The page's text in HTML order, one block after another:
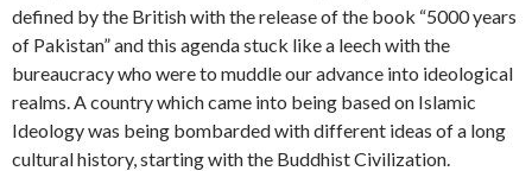
defined by the British with the release of the book “5000 years
of Pakistan” and this agenda stuck like a leech with the
bureaucracy who were to muddle our advance into ideological
realms. A country which came into being based on Islamic
Ideology was being bombarded with different ideas of a long
cultural history, starting with the Buddhist Civilization.